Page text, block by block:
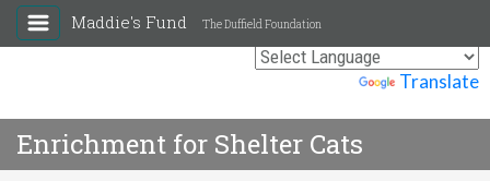
Translate
Maddie's Fund The Duffield Foundation
Enrichment for Shelter Cats